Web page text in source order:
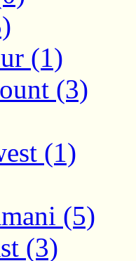
(1)
(3)
(1)
(5)
(3)